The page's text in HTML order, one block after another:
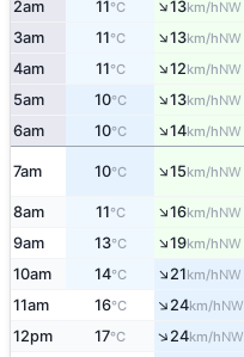
2am 11°C ↑13km/hNW
3am 11°C ↑13km/hNW
4am 11°C ↑12km/hNW
5am 10°C ↑13km/hNW
6am 10°C ↑14km/hNW
7am 10°C ↑15km/hNW
8am 11°C ↑16km/hNW
9am 13°C ↑19km/hNW
10am 14°C ↑21km/hNW
11am 16°C ↑24km/hNW
12pm 17°C ↑24km/hNW